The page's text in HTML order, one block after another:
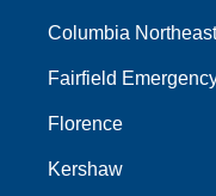
Columbia Northeast
Fairfield
Florence
Kershaw